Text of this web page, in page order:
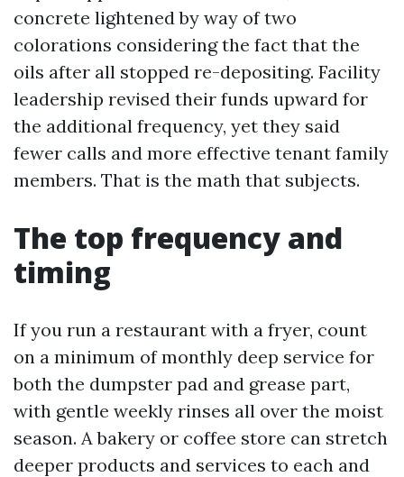
concrete lightened by way of two
colorations considering the fact that the
oils after all stopped re-depositing. Facility
leadership revised their funds upward for
the additional frequency, yet they said
fewer calls and more effective tenant family
members. That is the math that subjects.
The top frequency and
timing
If you run a restaurant with a fryer, count
on a minimum of monthly deep service for
both the dumpster pad and grease part,
with gentle weekly rinses all over the moist
season. A bakery or coffee store can stretch
deeper products and services to each and